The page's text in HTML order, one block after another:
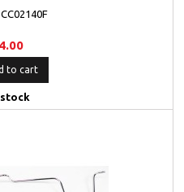
to cart
stock